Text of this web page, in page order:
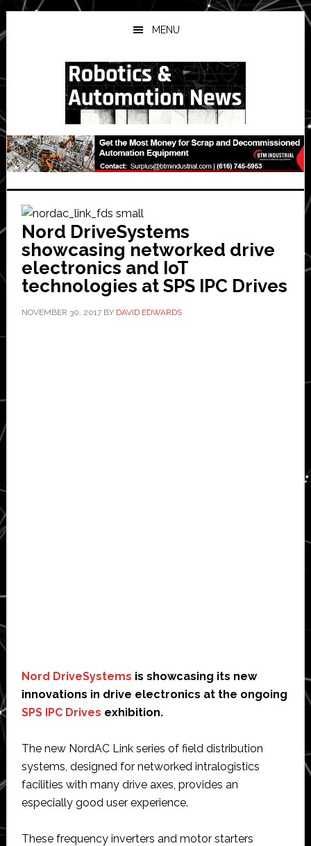
Skip
to
main
Skip
to
primary
Skip
to
secondary
MENU
Nord DriveSystems
showcasing networked drive
electronics and IoT
technologies at SPS IPC Drives
NOVEMBER 30, 2017BY DAVID EDWARDS
Nord DriveSystems is showcasing its new
innovations in drive electronics at the ongoing
SPS IPC Drives exhibition.
The new NordAC Link series of field distribution
systems, designed for networked intralogistics
facilities with many drive axes, provides an
especially good user experience.
These frequency inverters and motor starters